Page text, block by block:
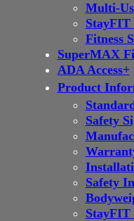
Multi-
StayFIT
Fitness
SuperMAX
ADA Access+
Product
Safety
Safety
StayFIT